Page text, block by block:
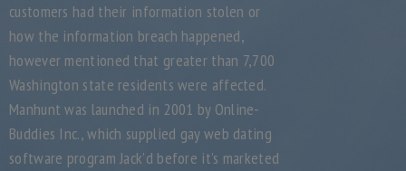
customers had their information stolen or
how the information breach happened,
however mentioned that greater than 7,700
Washington state residents were affected.
Manhunt was launched in 2001 by Online-
Buddies Inc., which supplied gay web dating
software program Jack’d before it’s marketed